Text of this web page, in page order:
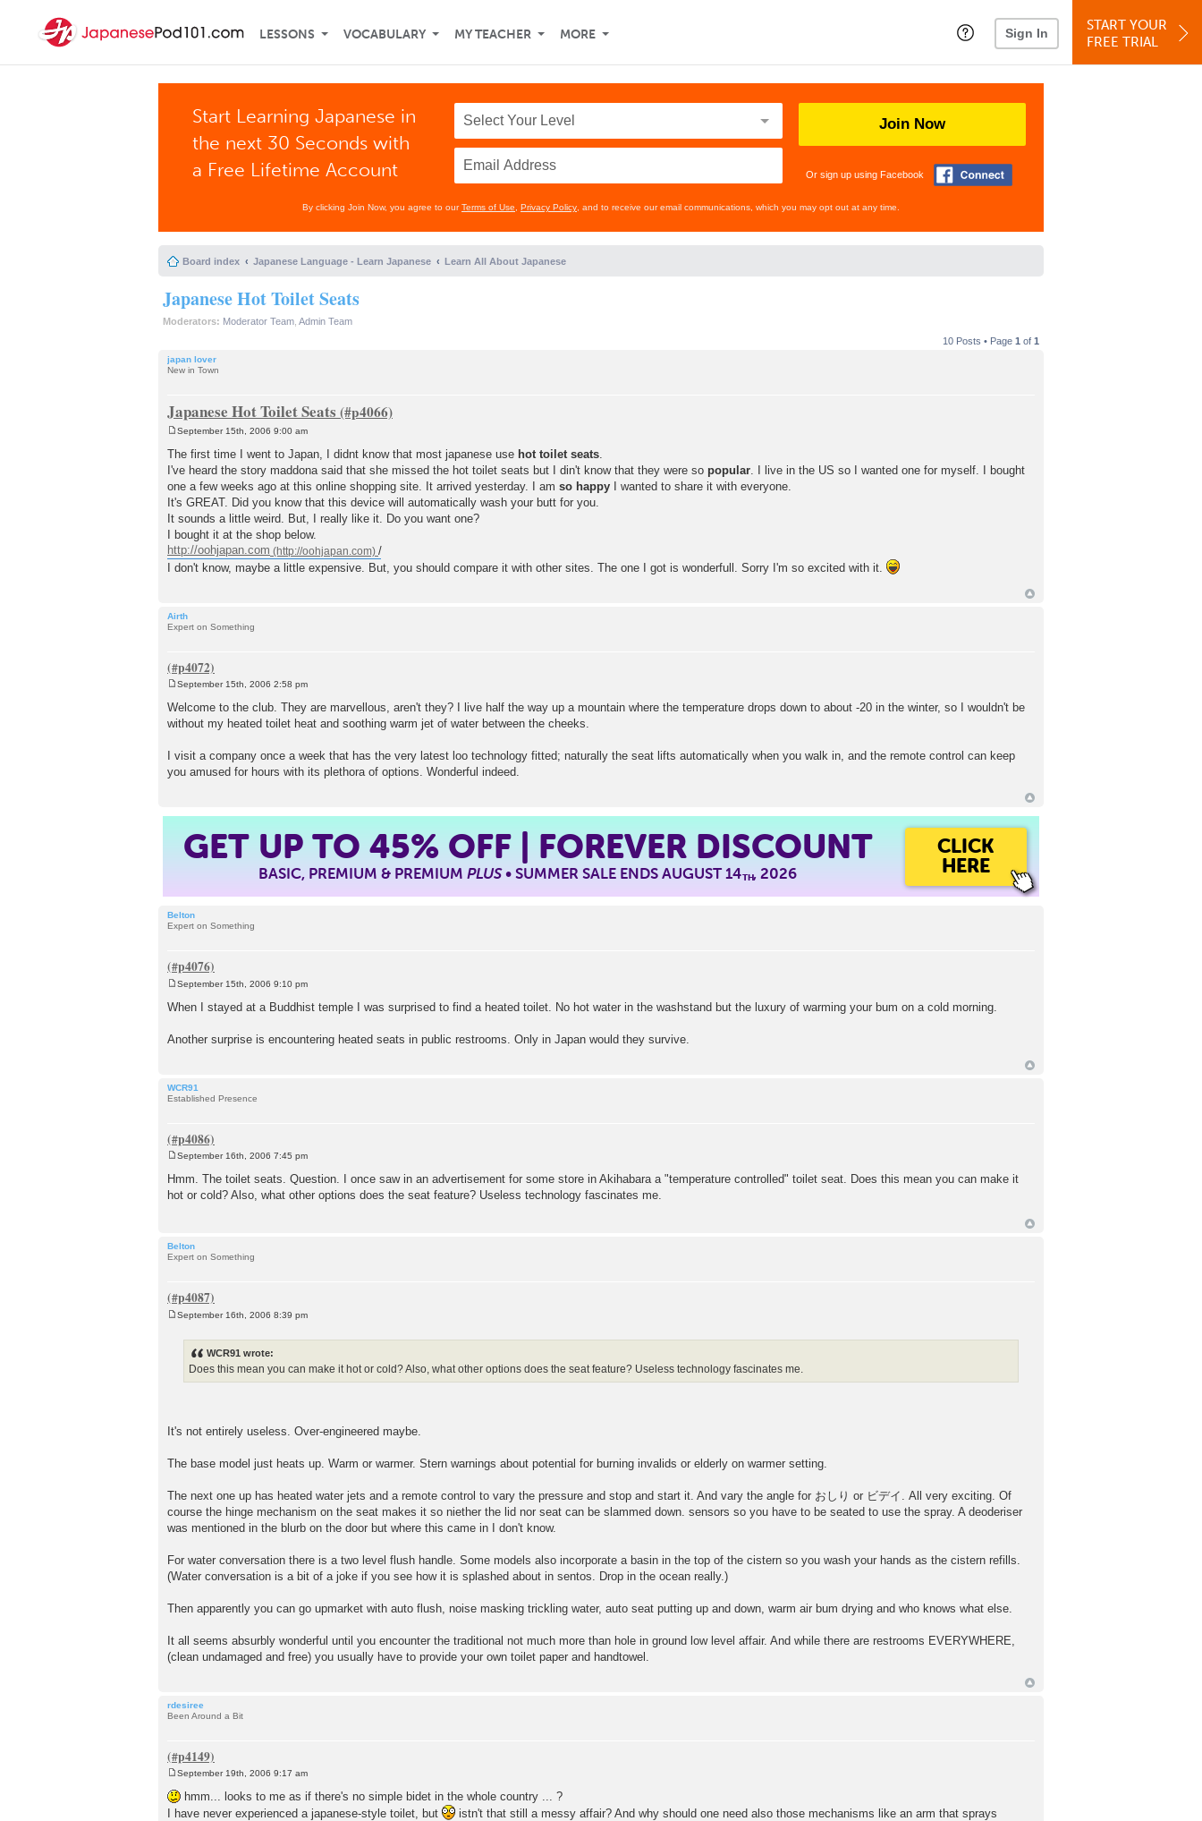
LESSONS VOCABULARY MY TEACHER MORE Sign In
START YOUR
FREE TRIAL
Start Learning Japanese in
the next 30 Seconds with
a Free Lifetime Account
Join Now
Or sign up using Facebook
By clicking Join Now, you agree to ourTerms of Use Privacy Policy , and to receive our email communications, which you may opt out at any time.
Board index Japanese Language - Learn Japanese Learn All About Japanese
Japanese Hot Toilet Seats
Moderators: Moderator Team Admin Team
10 Posts • Page 1 of 1
japan lover
New in Town
Japanese Hot Toilet Seats
s
t
September 15th, 2006 9:00 am
The first time I went to Japan, I didnt know that most japanese use hot toilet seats
I've heard the story maddona said that she missed the hot toilet seats but I din't know that they were so popular . I live in the US so I wanted one for myself. I bought
one a few weeks ago at this online shopping site. It arrived yesterday. I am so happy I wanted to share it with everyone.
It's GREAT. Did you know that this device will automatically wash your butt for you.
It sounds a little weird. But, I really like it. Do you want one?
I bought it at the shop below.
http://oohjapan.com
/
I don't know, maybe a little expensive. But, you should compare it with other sites. The one I got is wonderfull. Sorry I'm so excited with it.
Airth
Expert on Something
o
s
t
September 15th, 2006 2:58 pm
Welcome to the club. They are marvellous, aren't they? I live half the way up a mountain where the temperature drops down to about -20 in the winter, so I wouldn't be
without my heated toilet heat and soothing warm jet of water between the cheeks.
I visit a company once a week that has the very latest loo technology fitted; naturally the seat lifts automatically when you walk in, and the remote control can keep
you amused for hours with its plethora of options. Wonderful indeed.
GET UP TO 45%OFF | FOREVER DISCOUNT
BASIC, PREMIUM & PREMIUMPLUS• SUMMER SALE ENDS AUGUST 14TH, 2026
CLICK
HERE
Belton
Expert on Something
o
s
September 15th, 2006 9:10 pm
When I stayed at a Buddhist temple I was surprised to find a heated toilet. No hot water in the washstand but the luxury of warming your bum on a cold morning.
Another surprise is encountering heated seats in public restrooms. Only in Japan would they survive.
WCR91
Established Presence
s
t
September 16th, 2006 7:45 pm
Hmm. The toilet seats. Question. I once saw in an advertisement for some store in Akihabara a "temperature controlled" toilet seat. Does this mean you can make it
hot or cold? Also, what other options does the seat feature? Useless technology fascinates me.
Belton
Expert on Something
September 16th, 2006 8:39 pm
WCR91 wrote:
Does this mean you can make it hot or cold? Also, what other options does the seat feature? Useless technology fascinates me.
It's not entirely useless. Over-engineered maybe.
The base model just heats up. Warm or warmer. Stern warnings about potential for burning invalids or elderly on warmer setting.
The next one up has heated water jets and a remote control to vary the pressure and stop and start it. And vary the angle for おしり or ビデイ. All very exciting. Of
course the hinge mechanism on the seat makes it so niether the lid nor seat can be slammed down. sensors so you have to be seated to use the spray. A deoderiser
was mentioned in the blurb on the door but where this came in I don't know.
For water conversation there is a two level flush handle. Some models also incorporate a basin in the top of the cistern so you wash your hands as the cistern refills.
(Water conversation is a bit of a joke if you see how it is splashed about in sentos. Drop in the ocean really.)
Then apparently you can go upmarket with auto flush, noise masking trickling water, auto seat putting up and down, warm air bum drying and who knows what else.
It all seems absurbly wonderful until you encounter the traditional not much more than hole in ground low level affair. And while there are restrooms EVERYWHERE,
(clean undamaged and free) you usually have to provide your own toilet paper and handtowel.
rdesiree
Been Around a Bit
o
s
t
September 19th, 2006 9:17 am
hmm... looks to me as if there's no simple bidet in the whole country ... ?
I have never experienced a japanese-style toilet, but
istn't that still a messy affair? And why should one need also those mechanisms like an arm that sprays